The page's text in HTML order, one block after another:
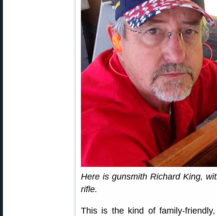
Here is gunsmith Richard King,
rifle.
This is the kind of family-